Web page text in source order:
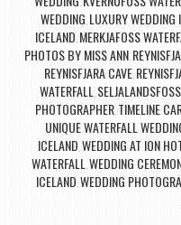
WEDDING LUXURY WEDDING
ICELAND MERKJAFOSS
PHOTOS BY MISS ANN
REYNISFJARA CAVE
WATERFALL
PHOTOGRAPHER, TIMELINE
UNIQUE WATERFALL
ICELAND WEDDING AT ION
WATERFALL WEDDING
ICELAND WEDDING